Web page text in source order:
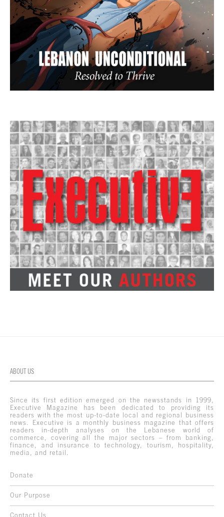
ABOUT US
Since its first edition emerged on the newsstands in 1999,
Executive Magazine has been dedicated to providing its
readers with the most up-to-date local and regional business
news. Executive is a monthly business magazine that offers
readers in-depth analyses on the Lebanese world of
commerce, covering all the major sectors – from banking,
finance, and insurance to technology, tourism, hospitality,
media, and retail.
Donate
Our Purpose
Contact Us